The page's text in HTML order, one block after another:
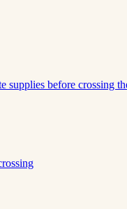
supplies before crossing